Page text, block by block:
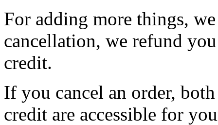
For adding more things,
cancellation, we refund
credit.
If you cancel an order,
credit are accessible for